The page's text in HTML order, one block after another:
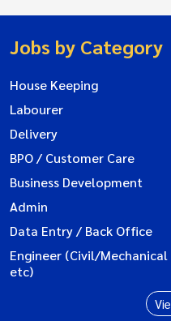
Jobs by Category
House Keeping
Labourer
Delivery
BPO / Customer Care
Business Development
Admin
Data Entry / Back Office
Engineer (Civil/Mechanical
etc)